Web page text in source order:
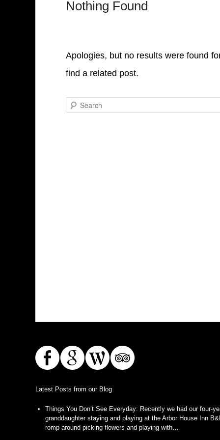
Nothing Found
Apologies, but no results were found
find a related post.
Search
Latest Posts from our Blog
Things You Don’t See Everyday: Recently we had our four-
granddaughter staying and playing at the Arbor House Inn
romp around picking flowers and playing with…